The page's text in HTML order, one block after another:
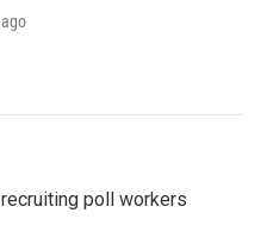
poll workers